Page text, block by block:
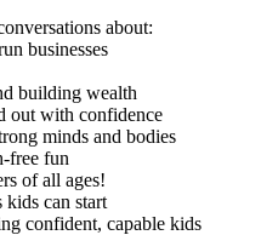
about:
businesses
building wealth
out with confidence
minds and bodies
free fun
of all ages!
kids can start
confident, capable kids